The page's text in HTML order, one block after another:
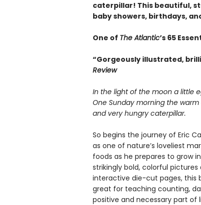
caterpillar! This beautiful,
baby showers, birthdays,
One of The Atlantic’s 65
“Gorgeously illustrated,
Review
In the light of the moon a little
One Sunday morning the
and very hungry caterpillar.
So begins the journey of Eric
as one of nature’s loveliest
foods as he prepares to grow
strikingly bold, colorful
interactive die-cut pages, this
great for teaching counting,
positive and necessary part of